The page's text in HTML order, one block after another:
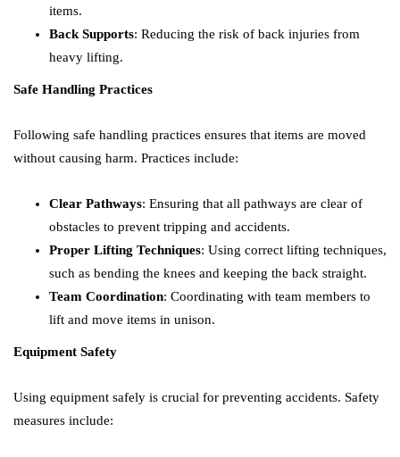
items.
Back Supports: Reducing the risk of back injuries from
heavy lifting.
Safe Handling Practices
Following safe handling practices ensures that items are moved
without causing harm. Practices include:
Clear Pathways: Ensuring that all pathways are clear of
obstacles to prevent tripping and accidents.
Proper Lifting Techniques: Using correct lifting techniques,
such as bending the knees and keeping the back straight.
Team Coordination: Coordinating with team members to
lift and move items in unison.
Equipment Safety
Using equipment safely is crucial for preventing accidents. Safety
measures include: